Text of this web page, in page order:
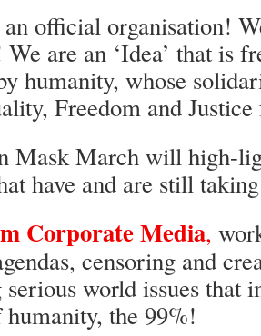
official organisation!
are an ‘Idea’ that is
humanity, whose
Freedom and
Mask March will high-
have and are still
Corporate Media,
censoring and
world issues that
the 99%!